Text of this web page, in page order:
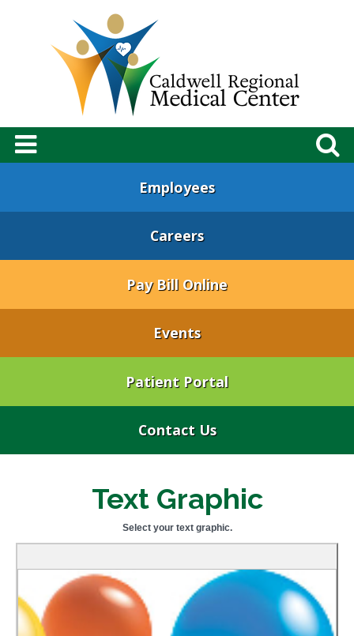
Employees
Careers
Pay Bill Online
Events
Patient Portal
Contact Us
Text Graphic
Select your text graphic.